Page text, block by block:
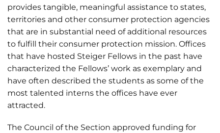
provides tangible, meaningful assistance to states,
territories and other consumer protection agencies
that are in substantial need of additional resources
to fulfill their consumer protection mission. Offices
that have hosted Steiger Fellows in the past have
characterized the Fellows’ work as exemplary and
have often described the students as some of the
most talented interns the offices have ever
attracted.
The Council of the Section approved funding for